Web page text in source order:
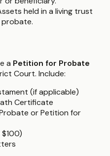
held in a living trust
a Petition for Probate
Court. Include:
(if applicable)
Certificate
or Petition for